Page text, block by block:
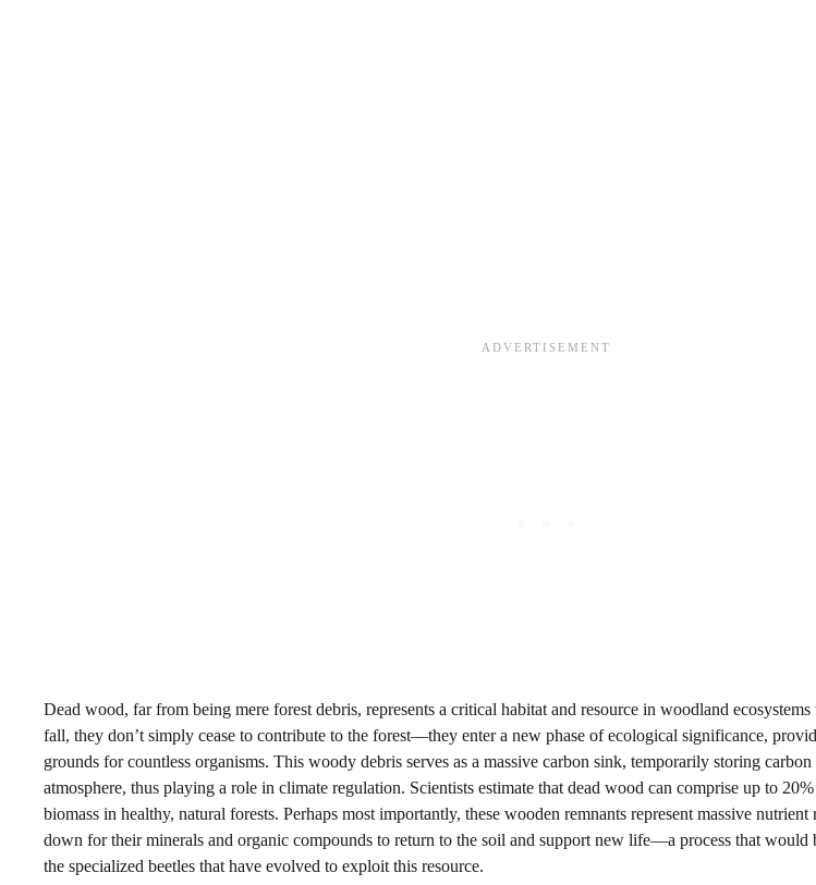
Dead wood, far from being mere forest debris, represents a critical habitat and resource in woodland
fall, they don’t simply cease to contribute to the forest—they enter a new phase of ecological significance,
grounds for countless organisms. This woody debris serves as a massive carbon sink, temporarily storing
atmosphere, thus playing a role in climate regulation. Scientists estimate that dead wood can comprise up to
biomass in healthy, natural forests. Perhaps most importantly, these wooden remnants represent massive
down for their minerals and organic compounds to return to the soil and support new life—a process that
the specialized beetles that have evolved to exploit this resource.